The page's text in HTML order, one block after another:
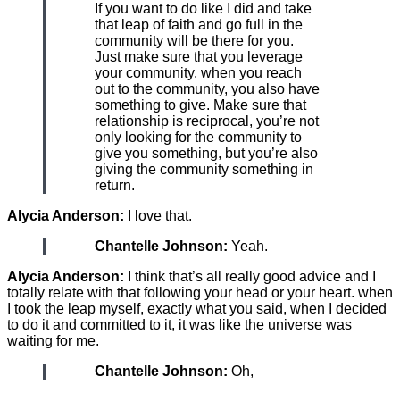
If you want to do like I did and take
that leap of faith and go full in the
community will be there for you.
Just make sure that you leverage
your community. when you reach
out to the community, you also have
something to give. Make sure that
relationship is reciprocal, you’re not
only looking for the community to
give you something, but you’re also
giving the community something in
return.
Alycia Anderson: I love that.
Chantelle Johnson: Yeah.
Alycia Anderson: I think that’s all really good advice and I
totally relate with that following your head or your heart. when
I took the leap myself, exactly what you said, when I decided
to do it and committed to it, it was like the universe was
waiting for me.
Chantelle Johnson: Oh,